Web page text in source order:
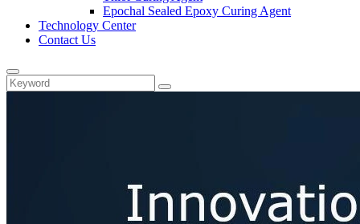
Epochal Sealed Epoxy Curing Agent
Technology Center
Contact Us